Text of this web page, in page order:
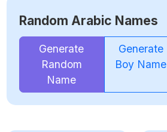
Random Arabic Names
Generate
Random
Name
Generate
Boy Name